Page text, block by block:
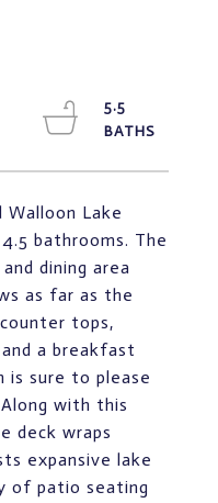
Lake
bathrooms. The
dining area
as far as the
tops,
a breakfast
is sure to please
with this
deck wraps
expansive lake
of patio seating
5.5